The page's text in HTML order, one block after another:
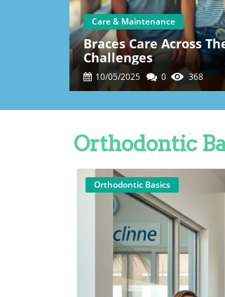
Care & Maintenance
Braces Care Across
Challenges
10/05/2025 0 368
Orthodontic
Orthodontic Basics